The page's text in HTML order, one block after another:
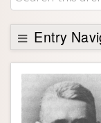
About
Support
Entry
Entry Contents
Bibliography
Academic Tools